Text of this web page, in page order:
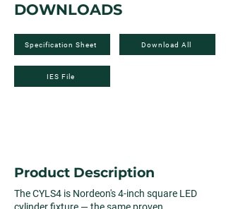
DOWNLOADS
Specification Sheet Download All
IES File
Product Description
The CYLS4 is Nordeon's 4-inch square LED